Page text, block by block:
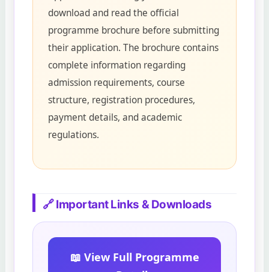
download and read the official
programme brochure before submitting
their application. The brochure contains
complete information regarding
admission requirements, course
structure, registration procedures,
payment details, and academic
regulations.
🔗 Important Links & Downloads
📖 View Full Programme